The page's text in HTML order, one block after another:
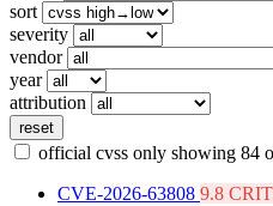
sort
severity
vendor
year
attribution
reset
official cvss only showing 84
CVE-2026-63808 9.8